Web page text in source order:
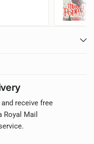
receive free
Royal Mail